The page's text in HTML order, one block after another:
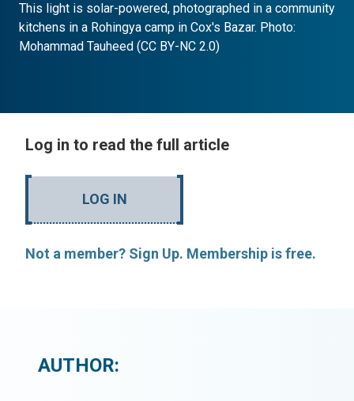
This light is solar-powered, photographed in a community
kitchens in a Rohingya camp in Cox's Bazar. Photo:
Mohammad Tauheed (CC BY-NC 2.0)
Log in to read the full article
LOG IN
Not a member? Sign Up. Membership is free.
AUTHOR: